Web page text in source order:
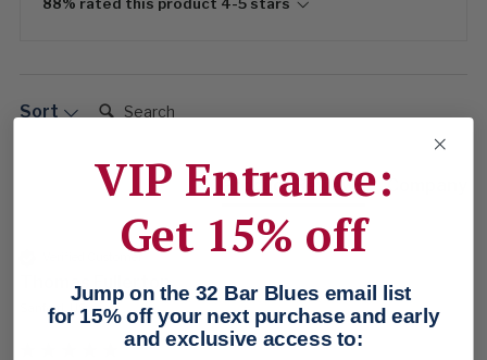
Sort Search:
Product Reviews Company
Verified Customer
Thomas Fullerton
Sanford, US
VIP Entrance:
Get 15% off
Jump on the 32 Bar Blues email list
for 15% off your next purchase and early
and exclusive access to: